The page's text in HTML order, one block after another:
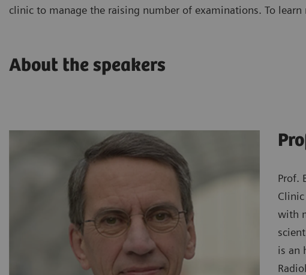
clinic to manage the raising number of examinations. To
About the speakers
Prof.
with
is an